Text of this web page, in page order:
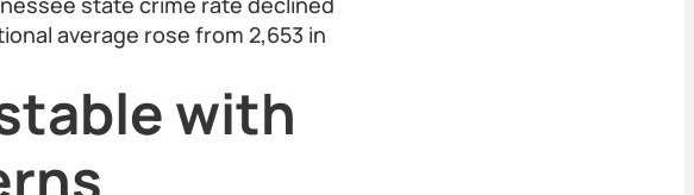
average rose from 2,653 in
with